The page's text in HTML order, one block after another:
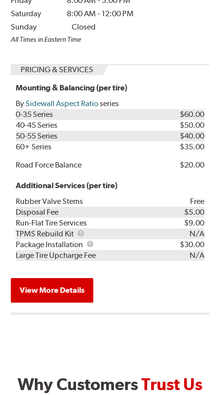
Saturday
8:00 AM - 12:00 PM
Sunday
Closed
All Times in Eastern Time
PRICING & SERVICES
Mounting & Balancing (per tire)
BySidewall Aspect Ratioseries
0-35 Series
$60.00
40-45 Series
$50.00
50-55 Series
$40.00
60+ Series
$35.00
Road Force Balance
$20.00
Additional Services (per tire)
Rubber Valve Stems
Free
Disposal Fee
$5.00
Run-Flat Tire Services
$9.00
TPMS Rebuild Kit
TPMS
Rebuild
Kit
N/A
Package Installation
Package
Installation
$30.00
Large Tire Upcharge Fee
N/A
View More Details
Why CustomersTrust Us